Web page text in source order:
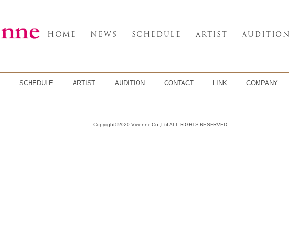
HOME NEWS SCHEDULE ARTIST AUDITION
SCHEDULE ARTIST AUDITION CONTACT LINK COMPANY
Copyright©2020 Vivienne Co.,Ltd ALL RIGHTS RESERVED.